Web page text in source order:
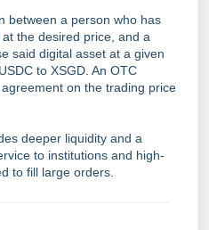
between a person who has
the desired price, and a
said digital asset at a given
to XSGD. An OTC
on the trading price
deeper liquidity and a
to institutions and high-
to fill large orders.